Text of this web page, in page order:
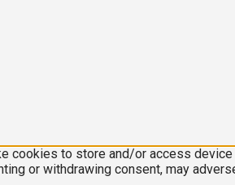
cookies to store and/or access
or withdrawing consent, may